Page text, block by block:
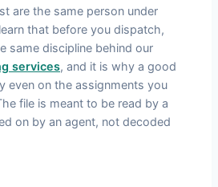
are the same person under
that before you dispatch,
same discipline behind our
services, and it is why a good
even on the assignments you
file is meant to be read by a
on by an agent, not decoded